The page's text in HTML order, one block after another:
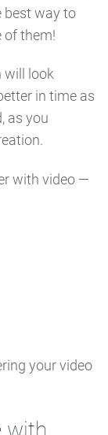
best way to
of them!
will look
in time as
as you
with video —
your video